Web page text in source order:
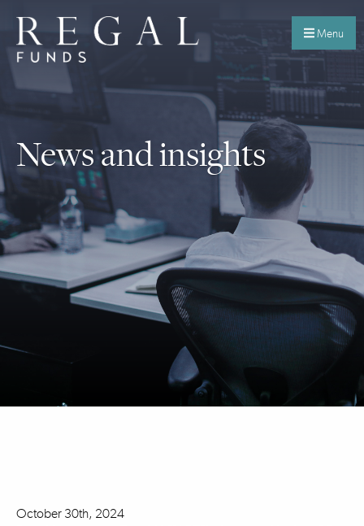
Menu
News and insights
October 30th, 2024